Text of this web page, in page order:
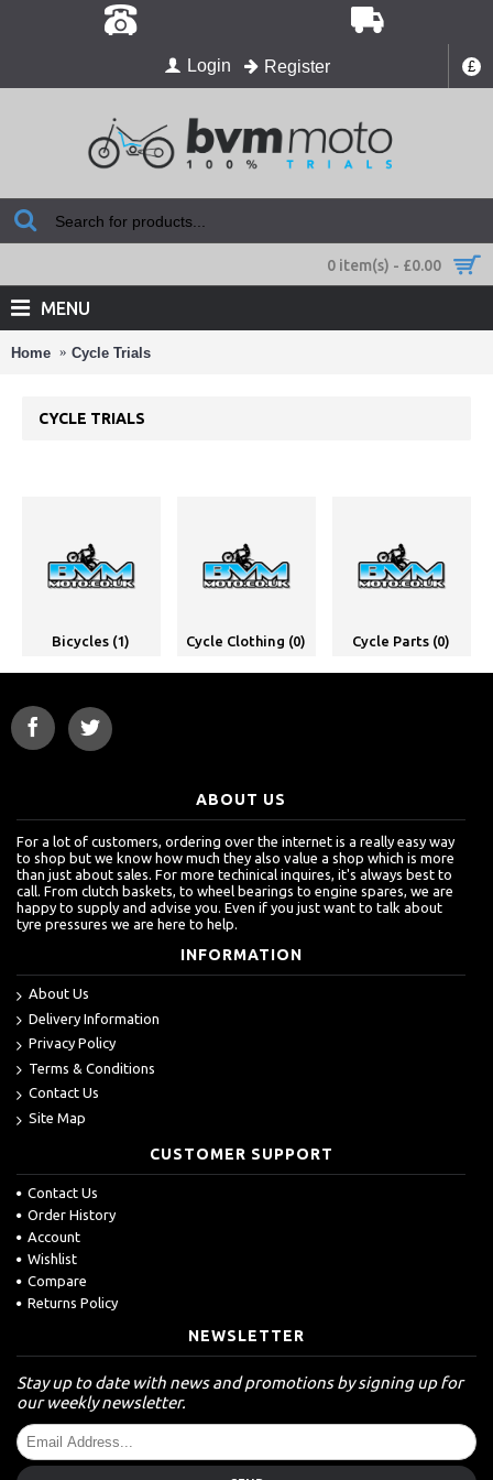
£
Login Register
0 item(s) - £0.00
MENU
Home Cycle Trials
CYCLE TRIALS
Bicycles (1) Cycle Clothing (0) Cycle Parts (0)
ABOUT US
For a lot of customers, ordering over the internet is a really easy way
to shop but we know how much they also value a shop which is more
than just about sales. For more techinical inquires, it's always best to
call. From clutch baskets, to wheel bearings to engine spares, we are
happy to supply and advise you. Even if you just want to talk about
tyre pressures we are here to help.
INFORMATION
About Us
Delivery Information
Privacy Policy
Terms & Conditions
Contact Us
Site Map
CUSTOMER SUPPORT
Contact Us
Order History
Account
Wishlist
Compare
Returns Policy
NEWSLETTER
Stay up to date with news and promotions by signing up for
our weekly newsletter.